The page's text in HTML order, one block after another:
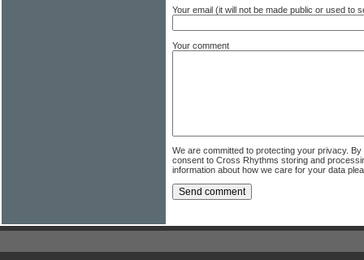
Your email (it will not be made public or used to
Your comment
We are committed to protecting your privacy.
consent to Cross Rhythms storing and
information about how we care for your data